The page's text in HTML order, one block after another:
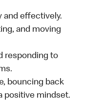
and effectively.
and moving
responding to
bouncing back
positive mindset.